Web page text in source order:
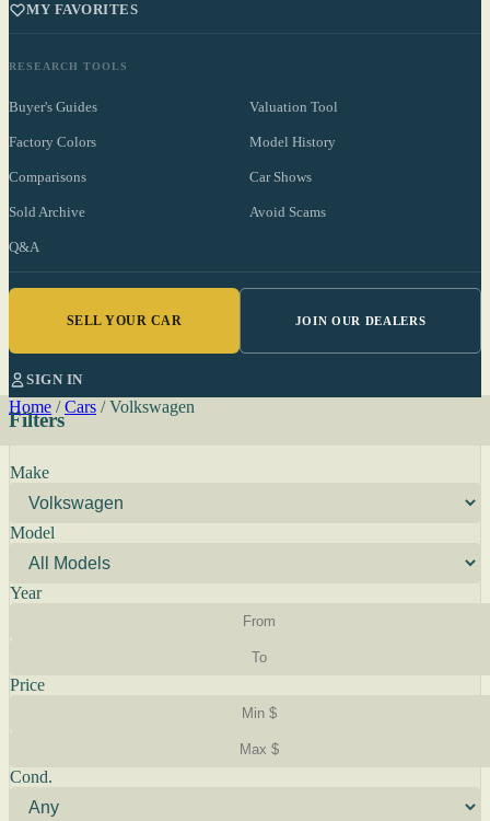
MY FAVORITES
RESEARCH TOOLS
Buyer's Guides Valuation Tool
Factory Colors Model History
Comparisons Car Shows
Sold Archive Avoid Scams
Q&A
SELL YOUR CAR JOIN OUR DEALERS
SIGN IN
Home / Cars / Volkswagen
Filters
Make
Model
Year
Price
Cond.